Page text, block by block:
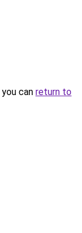
can return to